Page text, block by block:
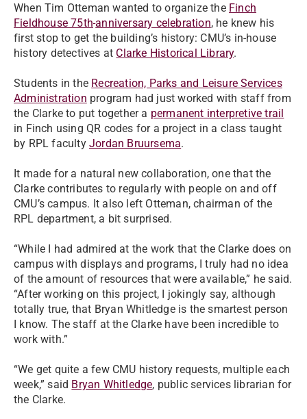
When Tim Otteman wanted to organize the Finch
Fieldhouse 75th anniversary celebration, he knew his
first stop to get the building’s history: CMU’s in-house
history detectives at Clarke Historical Library.
Students in the Recreation, Parks and Leisure Services
Administration program had just worked with staff from
the Clarke to put together a permanent interpretive trail
in Finch using QR codes for a project in a class taught
by RPL faculty Jordan Bruursema.
It made for a natural new collaboration, one that the
Clarke contributes to regularly with people on and off
CMU’s campus. It also left Otteman, chairman of the
RPL department, a bit surprised.
“While I had admired at the work that the Clarke does on
campus with displays and programs, I truly had no idea
of the amount of resources that were available,” he said.
“After working on this project, I jokingly say, although
totally true, that Bryan Whitledge is the smartest person
I know. The staff at the Clarke have been incredible to
work with.”
“We get quite a few CMU history requests, multiple each
week,” said Bryan Whitledge, public services librarian for
the Clarke.